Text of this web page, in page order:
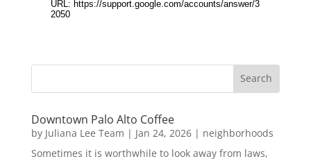
Downtown Palo Alto Coffee
by Juliana Lee Team | Jan 24, 2026| neighborhoods
Sometimes it is worthwhile to look away from laws,